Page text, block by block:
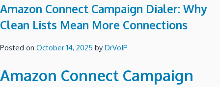
Amazon Connect Campaign Dialer: Why
Clean Lists Mean More Connections
Posted on October 14, 2025 by DrVoIP
Amazon Connect Campaign